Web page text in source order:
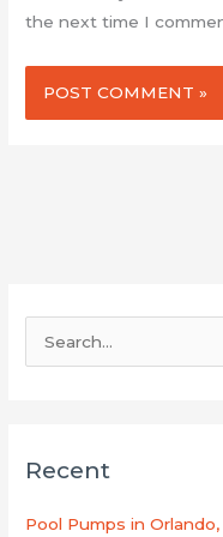
the next time I
c
Recent
Pool Pumps in